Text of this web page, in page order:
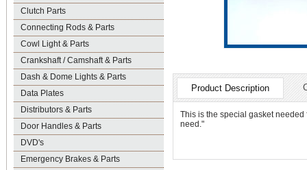
Clutch Parts
Connecting Rods & Parts
Cowl Light & Parts
Crankshaft / Camshaft & Parts
Dash & Dome Lights & Parts
Data Plates
Distributors & Parts
Door Handles & Parts
DVD's
Emergency Brakes & Parts
Product Description
This is the special gasket
need."